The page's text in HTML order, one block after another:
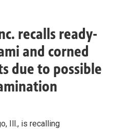
recalls ready-
and corned
due to possible
Ill., is recalling